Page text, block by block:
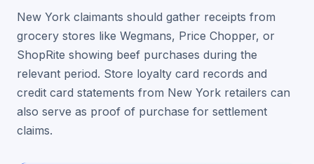
New York claimants should gather receipts from
grocery stores like Wegmans, Price Chopper, or
ShopRite showing beef purchases during the
relevant period. Store loyalty card records and
credit card statements from New York retailers can
also serve as proof of purchase for settlement
claims.